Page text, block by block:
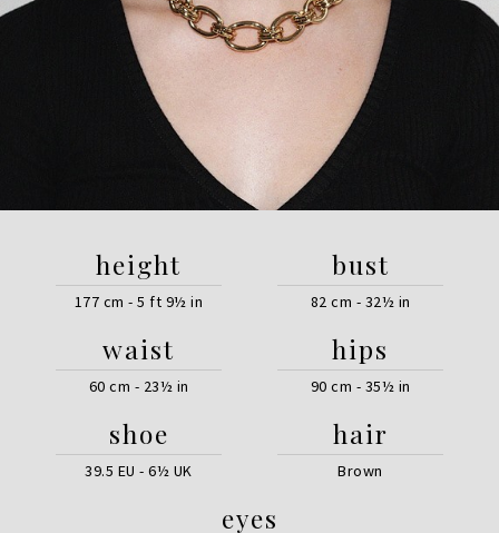
height
177 cm - 5 ft 9½ in
bust
82 cm - 32½ in
waist
60 cm - 23½ in
hips
90 cm - 35½ in
shoe
39.5 EU - 6½ UK
hair
Brown
eyes